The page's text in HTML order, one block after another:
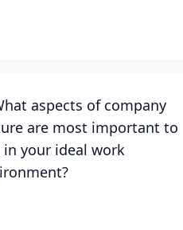
aspects of company
are most important to
in your ideal work